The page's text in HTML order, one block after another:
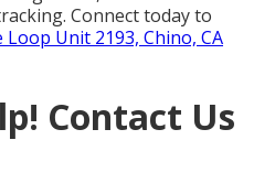
Connect today to
Loop Unit 2193, Chino, CA
Contact Us